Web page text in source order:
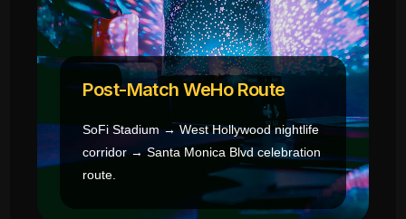
Post-Match WeHo Route
SoFi Stadium → West Hollywood nightlife
corridor → Santa Monica Blvd celebration
route.